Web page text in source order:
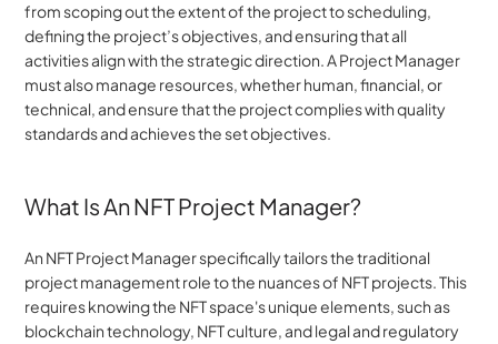
from scoping out the extent of the project to scheduling,
defining the project’s objectives, and ensuring that all
activities align with the strategic direction. A Project Manager
must also manage resources, whether human, financial, or
technical, and ensure that the project complies with quality
standards and achieves the set objectives.
What Is An NFT Project Manager?
An NFT Project Manager specifically tailors the traditional
project management role to the nuances of NFT projects. This
requires knowing the NFT space's unique elements, such as
blockchain technology, NFT culture, and legal and regulatory